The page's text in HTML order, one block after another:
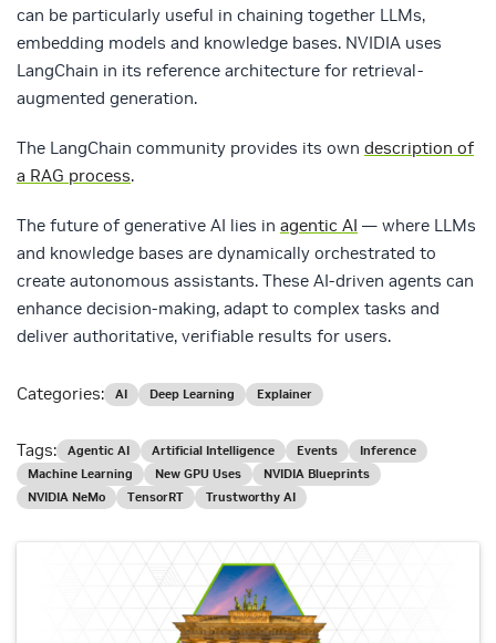
can be particularly useful in chaining together LLMs,
embedding models and knowledge bases. NVIDIA uses
LangChain in its reference architecture for retrieval-
augmented generation.
The LangChain community provides its own description of
a RAG process.
The future of generative AI lies in agentic AI — where LLMs
and knowledge bases are dynamically orchestrated to
create autonomous assistants. These AI-driven agents can
enhance decision-making, adapt to complex tasks and
deliver authoritative, verifiable results for users.
Categories: AI Deep Learning Explainer
Tags: Agentic AI Artificial Intelligence Events
Inference
Machine Learning
New GPU Uses
NVIDIA Blueprints
NVIDIA NeMo
TensorRT Trustworthy AI